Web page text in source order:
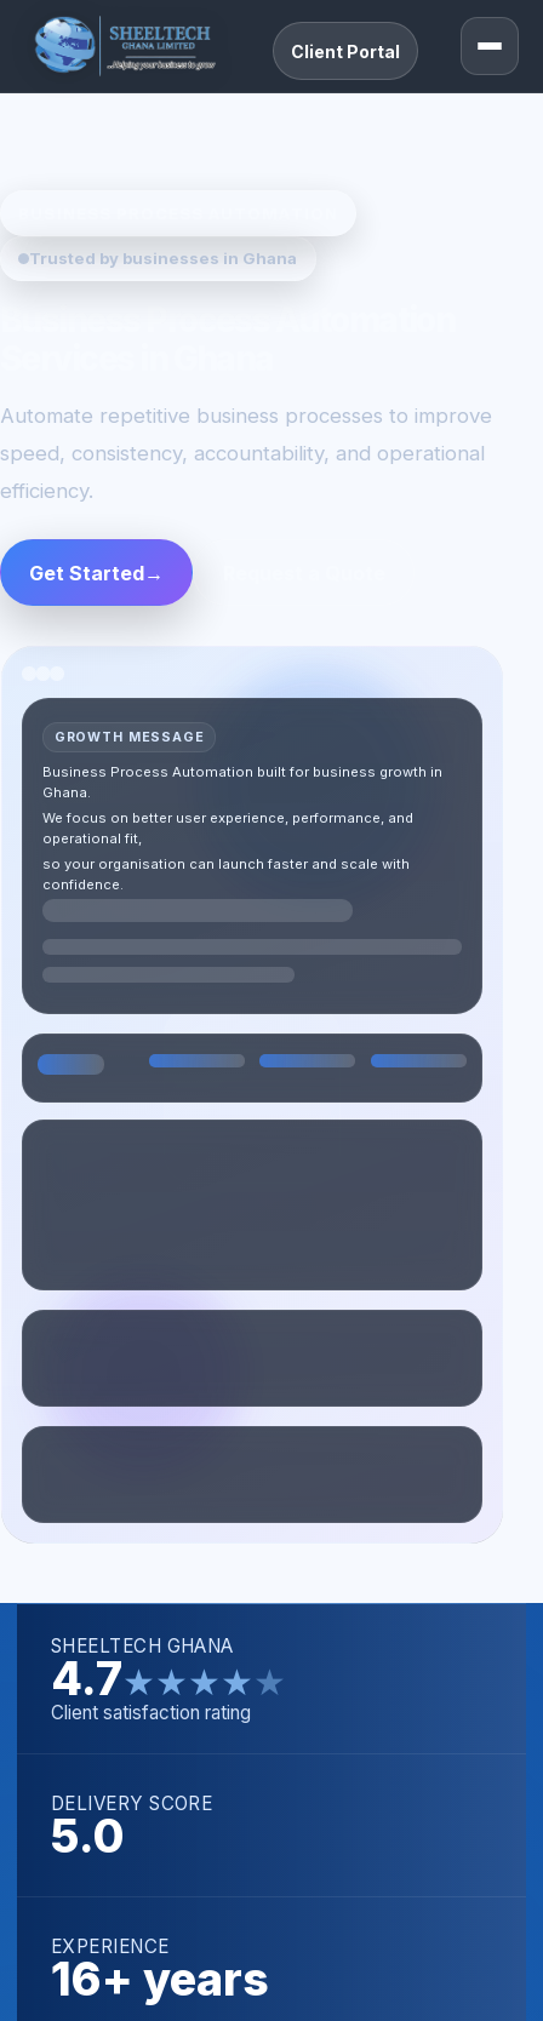
Client Portal
Trusted by businesses in Ghana
Automate repetitive business processes to improve
speed, consistency, accountability, and operational
efficiency.
Get Started→
GROWTH MESSAGE
Business Process Automation built for business growth in
Ghana.
We focus on better user experience, performance, and
operational fit,
so your organisation can launch faster and scale with
confidence.
SHEELTECH GHANA
4.7★★★★★
Client satisfaction rating
DELIVERY SCORE
5.0
EXPERIENCE
16+ years